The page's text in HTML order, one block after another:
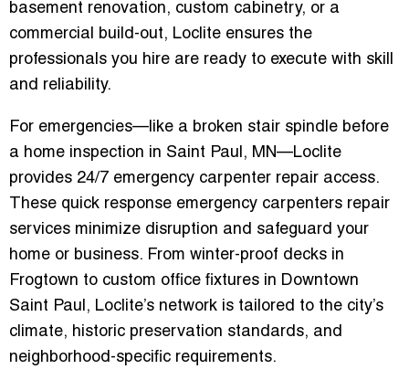
basement renovation, custom cabinetry, or a
commercial build-out, Loclite ensures the
professionals you hire are ready to execute with skill
and reliability.
For emergencies—like a broken stair spindle before
a home inspection in Saint Paul, MN—Loclite
provides 24/7 emergency carpenter repair access.
These quick response emergency carpenters repair
services minimize disruption and safeguard your
home or business. From winter-proof decks in
Frogtown to custom office fixtures in Downtown
Saint Paul, Loclite’s network is tailored to the city’s
climate, historic preservation standards, and
neighborhood-specific requirements.